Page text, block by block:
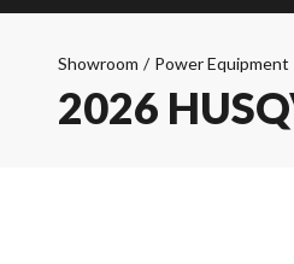
Showroom / Power Equipment
2026